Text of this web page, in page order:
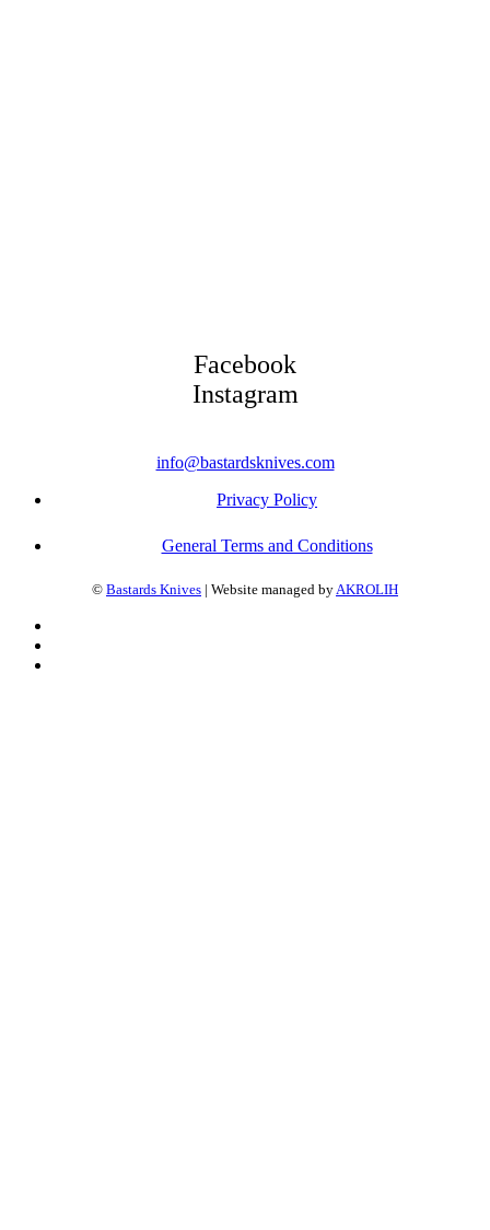
Facebook
Instagram
info@bastardsknives.com
Privacy Policy
General Terms and Conditions
© Bastards Knives | Website managed byAKROLIH